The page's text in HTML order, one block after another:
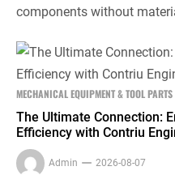
components without
MECHANICAL EQUIPMENT & TOOL PARTS
The Ultimate Connection:
Efficiency with Contriu
Admin 2026-08-07